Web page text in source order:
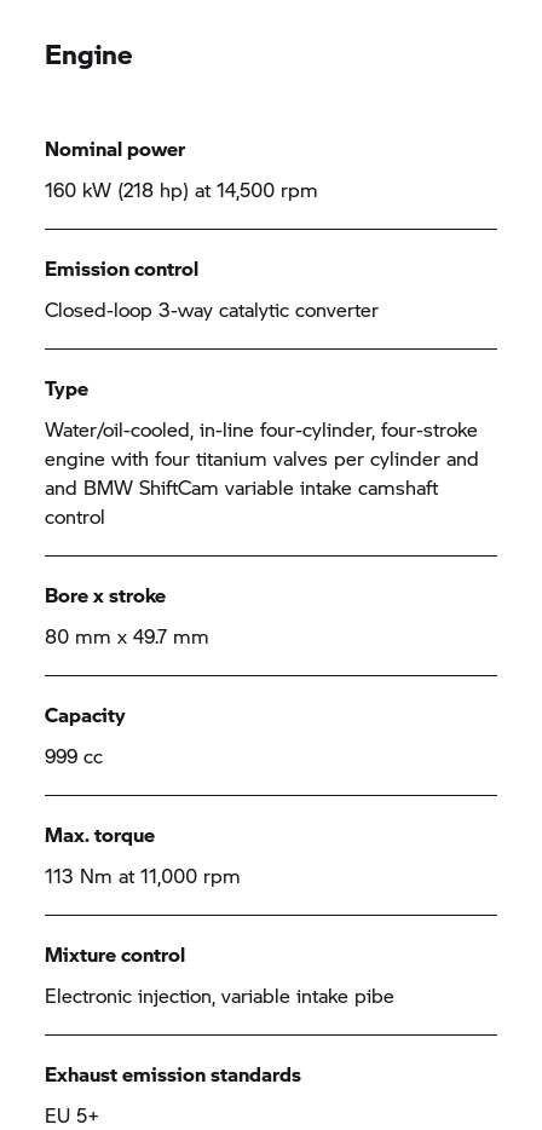
Engine
Nominal power
160 kW (218 hp) at 14,500 rpm
Emission control
Closed-loop 3-way catalytic converter
Type
Water/oil-cooled, in-line four-cylinder, four-stroke
engine with four titanium valves per cylinder and
and BMW ShiftCam variable intake camshaft
control
Bore x stroke
80 mm x 49.7 mm
Capacity
999 cc
Max. torque
113 Nm at 11,000 rpm
Mixture control
Electronic injection, variable intake pibe
Exhaust emission standards
EU 5+